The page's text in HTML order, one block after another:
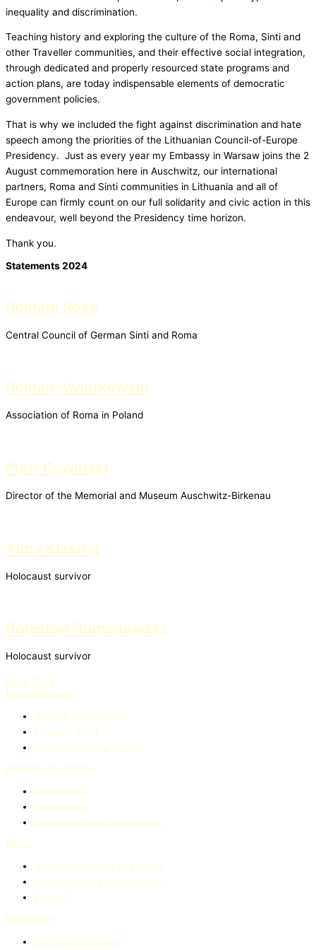
inequality and discrimination.
Teaching history and exploring the culture of the Roma, Sinti and
other Traveller communities, and their effective social integration,
through dedicated and properly resourced state programs and
action plans, are today indispensable elements of democratic
government policies.
That is why we included the fight against discrimination and hate
speech among the priorities of the Lithuanian Council-of-Europe
Presidency. Just as every year my Embassy in Warsaw joins the 2
August commemoration here in Auschwitz, our international
partners, Roma and Sinti communities in Lithuania and all of
Europe can firmly count on our full solidarity and civic action in this
endeavour, well beyond the Presidency time horizon.
Thank you.
Statements 2024
Romani Rose
Central Council of German Sinti and Roma
Roman Kwiatkowski
Association of Roma in Poland
Piotr Cywinski
Director of the Memorial and Museum Auschwitz-Birkenau
Alma Klasing
Holocaust survivor
Bolesław Rumanowski
Holocaust survivor
Read More
80th anniversary
General Information
Program 2024
Commemorative events
Remembrance Archive
Statements
Testimonies
Commemoration ceremonies
History
Holocaust of Sinti and Roma
Sinti and Roma in Auschwitz
Block 13
Recognition
Civil rights struggle